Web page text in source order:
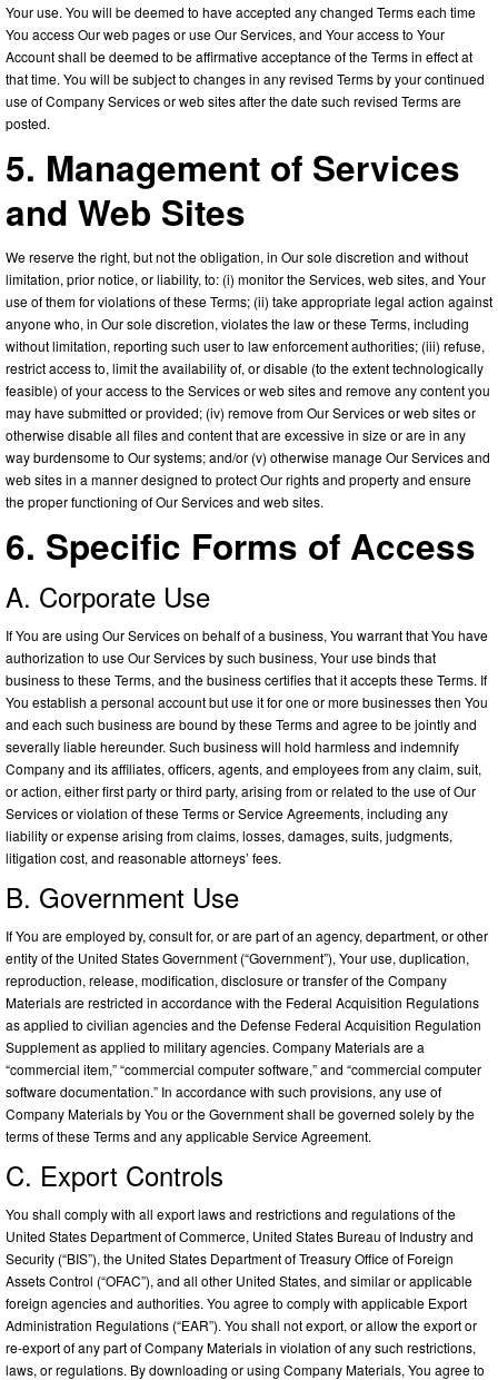
Your use. You will be deemed to have accepted any changed Terms each time
You access Our web pages or use Our Services, and Your access to Your
Account shall be deemed to be affirmative acceptance of the Terms in effect at
that time. You will be subject to changes in any revised Terms by your continued
use of Company Services or web sites after the date such revised Terms are
posted.
5. Management of Services
and Web Sites
We reserve the right, but not the obligation, in Our sole discretion and without
limitation, prior notice, or liability, to: (i) monitor the Services, web sites, and Your
use of them for violations of these Terms; (ii) take appropriate legal action against
anyone who, in Our sole discretion, violates the law or these Terms, including
without limitation, reporting such user to law enforcement authorities; (iii) refuse,
restrict access to, limit the availability of, or disable (to the extent technologically
feasible) of your access to the Services or web sites and remove any content you
may have submitted or provided; (iv) remove from Our Services or web sites or
otherwise disable all files and content that are excessive in size or are in any
way burdensome to Our systems; and/or (v) otherwise manage Our Services and
web sites in a manner designed to protect Our rights and property and ensure
the proper functioning of Our Services and web sites.
6. Specific Forms of Access
A. Corporate Use
If You are using Our Services on behalf of a business, You warrant that You have
authorization to use Our Services by such business, Your use binds that
business to these Terms, and the business certifies that it accepts these Terms. If
You establish a personal account but use it for one or more businesses then You
and each such business are bound by these Terms and agree to be jointly and
severally liable hereunder. Such business will hold harmless and indemnify
Company and its affiliates, officers, agents, and employees from any claim, suit,
or action, either first party or third party, arising from or related to the use of Our
Services or violation of these Terms or Service Agreements, including any
liability or expense arising from claims, losses, damages, suits, judgments,
litigation cost, and reasonable attorneys’ fees.
B. Government Use
If You are employed by, consult for, or are part of an agency, department, or other
entity of the United States Government (“Government”), Your use, duplication,
reproduction, release, modification, disclosure or transfer of the Company
Materials are restricted in accordance with the Federal Acquisition Regulations
as applied to civilian agencies and the Defense Federal Acquisition Regulation
Supplement as applied to military agencies. Company Materials are a
“commercial item,” “commercial computer software,” and “commercial computer
software documentation.” In accordance with such provisions, any use of
Company Materials by You or the Government shall be governed solely by the
terms of these Terms and any applicable Service Agreement.
C. Export Controls
You shall comply with all export laws and restrictions and regulations of the
United States Department of Commerce, United States Bureau of Industry and
Security (“BIS”), the United States Department of Treasury Office of Foreign
Assets Control (“OFAC”), and all other United States, and similar or applicable
foreign agencies and authorities. You agree to comply with applicable Export
Administration Regulations (“EAR”). You shall not export, or allow the export or
re-export of any part of Company Materials in violation of any such restrictions,
laws, or regulations. By downloading or using Company Materials, You agree to